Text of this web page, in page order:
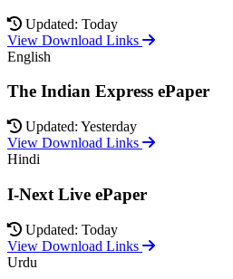
Updated: Today
View Download Links
English
The Indian Express ePaper
Updated: Yesterday
View Download Links
Hindi
I-Next Live ePaper
Updated: Today
View Download Links
Urdu